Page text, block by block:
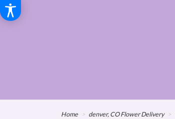
Home denver, CO Flower Delivery